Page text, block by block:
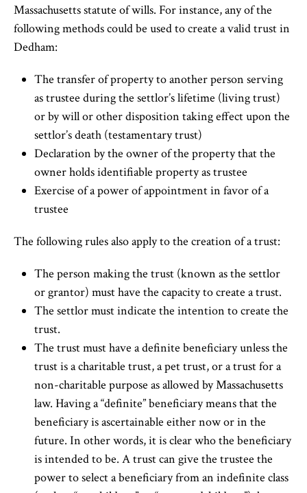
Massachusetts statute of wills. For instance, any of the
following methods could be used to create a valid trust in
Dedham:
The transfer of property to another person serving
as trustee during the settlor’s lifetime (living trust)
or by will or other disposition taking effect upon the
settlor’s death (testamentary trust)
Declaration by the owner of the property that the
owner holds identifiable property as trustee
Exercise of a power of appointment in favor of a
trustee
The following rules also apply to the creation of a trust:
The person making the trust (known as the settlor
or grantor) must have the capacity to create a trust.
The settlor must indicate the intention to create the
trust.
The trust must have a definite beneficiary unless the
trust is a charitable trust, a pet trust, or a trust for a
non-charitable purpose as allowed by Massachusetts
law. Having a “definite” beneficiary means that the
beneficiary is ascertainable either now or in the
future. In other words, it is clear who the beneficiary
is intended to be. A trust can give the trustee the
power to select a beneficiary from an indefinite class